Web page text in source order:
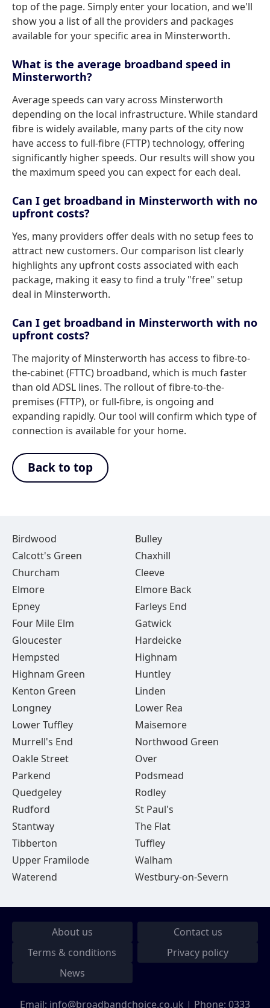
top of the page. Simply enter your location, and we'll
show you a list of all the providers and packages
available for your specific area in Minsterworth.
What is the average broadband speed in
Minsterworth?
Average speeds can vary across Minsterworth
depending on the local infrastructure. While standard
fibre is widely available, many parts of the city now
have access to full-fibre (FTTP) technology, offering
significantly higher speeds. Our results will show you
the maximum speed you can expect for each deal.
Can I get broadband in Minsterworth with no
upfront costs?
Yes, many providers offer deals with no setup fees to
attract new customers. Our comparison list clearly
highlights any upfront costs associated with each
package, making it easy to find a truly "free" setup
deal in Minsterworth.
Can I get broadband in Minsterworth with no
upfront costs?
The majority of Minsterworth has access to fibre-to-
the-cabinet (FTTC) broadband, which is much faster
than old ADSL lines. The rollout of fibre-to-the-
premises (FTTP), or full-fibre, is ongoing and
expanding rapidly. Our tool will confirm which type of
connection is available for your home.
Back to top
Birdwood
Bulley
Calcott's Green
Chaxhill
Churcham
Cleeve
Elmore
Elmore Back
Epney
Farleys End
Four Mile Elm
Gatwick
Gloucester
Hardeicke
Hempsted
Highnam
Highnam Green
Huntley
Kenton Green
Linden
Longney
Lower Rea
Lower Tuffley
Maisemore
Murrell's End
Northwood Green
Oakle Street
Over
Parkend
Podsmead
Quedgeley
Rodley
Rudford
St Paul's
Stantway
The Flat
Tibberton
Tuffley
Upper Framilode
Walham
Waterend
Westbury-on-Severn
About us
Contact us
Terms & conditions
Privacy policy
News
Email: info@broadbandchoice.co.uk | Phone: 0333